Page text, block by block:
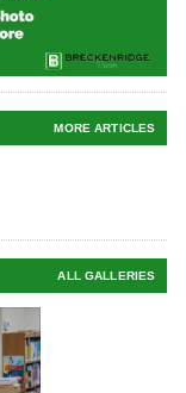
MORE ARTICLES
ALL GALLERIES